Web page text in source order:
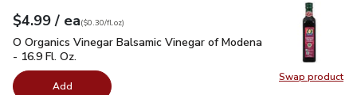
Swap product
Swap
Your price$4.99
$4.99 / eaeach
$0.30perfl.oz
($0.30/fl.oz)
O Organics Vinegar Balsamic Vinegar of Modena - 16.9 Fl. Oz.
O Organics Vinegar Balsamic Vinegar of Modena
- 16.9 Fl. Oz.
Add